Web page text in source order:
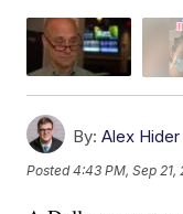
By: Alex Hider
Posted4:43 PM, Sep 21,